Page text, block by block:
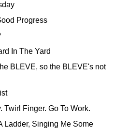
Progress
In The Yard
so the BLEVE's not
Finger. Go To Work.
Singing Me Some